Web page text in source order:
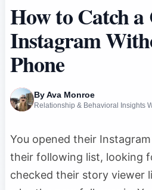
How to Catch a
Instagram
Phone
By Ava Monroe
Relationship & Behavioral Insights
You opened their
their following list, looking
checked their story viewer